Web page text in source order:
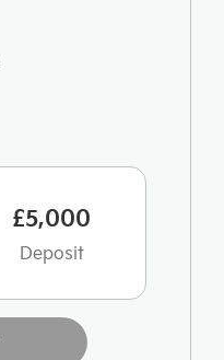
£5,000
Deposit